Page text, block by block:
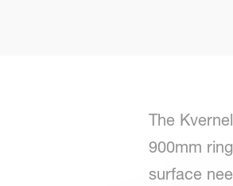
The
900mm
surface